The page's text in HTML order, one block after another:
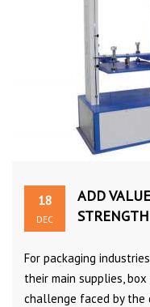
18
DEC
ADD
For packaging
their main supplies,
challenge faced by the